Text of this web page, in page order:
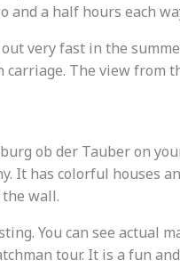
and a half hours each
very fast in the
carriage. The view from
ob der Tauber on
It has colorful houses
wall.
You can see actual
tour. It is a fun and